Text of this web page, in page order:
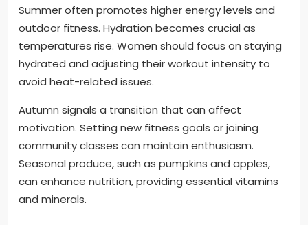
Summer often promotes higher energy levels and
outdoor fitness. Hydration becomes crucial as
temperatures rise. Women should focus on staying
hydrated and adjusting their workout intensity to
avoid heat-related issues.
Autumn signals a transition that can affect
motivation. Setting new fitness goals or joining
community classes can maintain enthusiasm.
Seasonal produce, such as pumpkins and apples,
can enhance nutrition, providing essential vitamins
and minerals.